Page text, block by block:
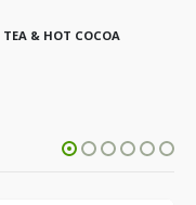
TEA & HOT COCOA